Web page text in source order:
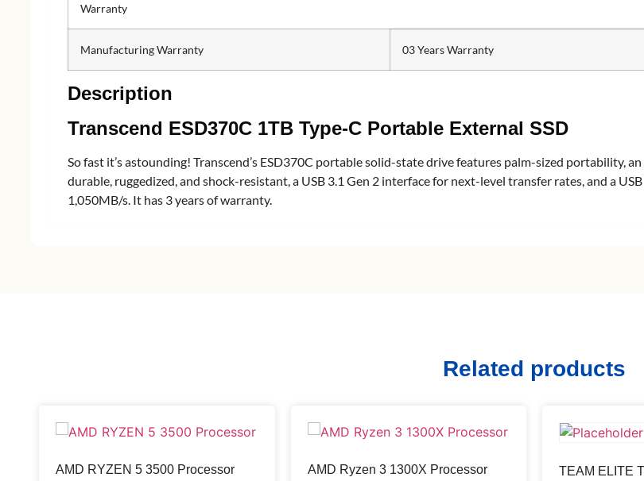
Warranty
Manufacturing Warranty 03 Years Warranty
Description
Transcend ESD370C 1TB Type-C Portable External SSD
So fast it’s astounding! Transcend’s ESD370C portable solid-state drive features palm-sized portability,
durable, ruggedized, and shock-resistant, a USB 3.1 Gen 2 interface for next-level transfer rates, and a
1,050MB/s. It has 3 years of warranty.
Related products
AMD RYZEN 5 3500 Processor AMD Ryzen 3 1300X Processor
TEAM ELITE